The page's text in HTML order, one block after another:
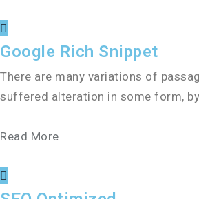
Google Rich Snippet
There are many variations of
suffered alteration in some form,
Read More